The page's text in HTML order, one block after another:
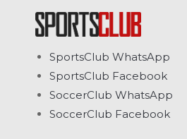
SportsClub WhatsApp
SportsClub Facebook
SoccerClub WhatsApp
SoccerClub Facebook